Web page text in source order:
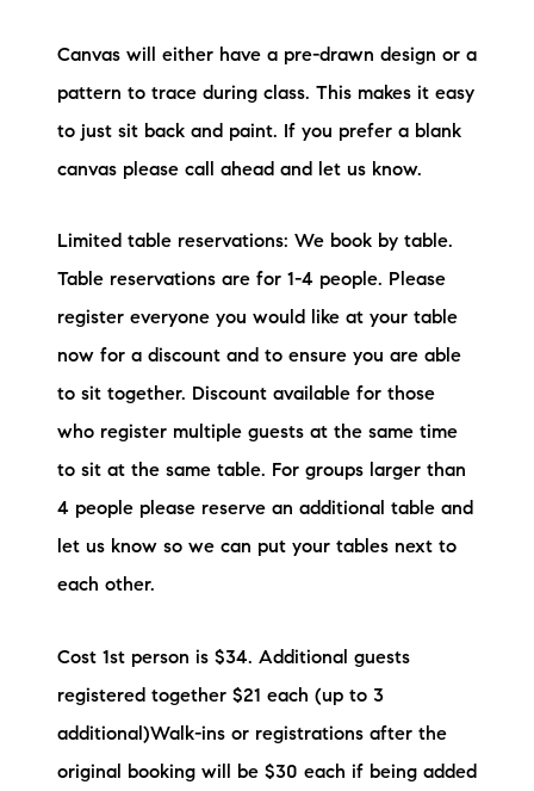
Canvas will either have a pre-drawn design or a
pattern to trace during class. This makes it easy
to just sit back and paint. If you prefer a blank
canvas please call ahead and let us know.
Limited table reservations: We book by table.
Table reservations are for 1-4 people. Please
register everyone you would like at your table
now for a discount and to ensure you are able
to sit together. Discount available for those
who register multiple guests at the same time
to sit at the same table. For groups larger than
4 people please reserve an additional table and
let us know so we can put your tables next to
each other.
Cost 1st person is $34. Additional guests
registered together $21 each (up to 3
additional)Walk-ins or registrations after the
original booking will be $30 each if being added